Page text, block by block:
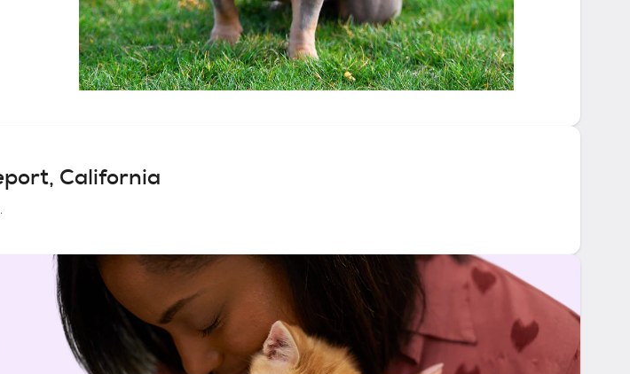
California
.